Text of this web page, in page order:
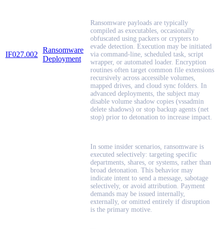
IF027.002
Ransomware
Deployment
Ransomware payloads are typically
compiled as executables, occasionally
obfuscated using packers or crypters to
evade detection. Execution may be initiated
via command-line, scheduled task, script
wrapper, or automated loader. Encryption
routines often target common file extensions
recursively across accessible volumes,
mapped drives, and cloud sync folders. In
advanced deployments, the subject may
disable volume shadow copies (vssadmin
delete shadows) or stop backup agents (net
stop) prior to detonation to increase impact.
In some insider scenarios, ransomware is
executed selectively: targeting specific
departments, shares, or systems, rather than
broad detonation. This behavior may
indicate intent to send a message, sabotage
selectively, or avoid attribution. Payment
demands may be issued internally,
externally, or omitted entirely if disruption
is the primary motive.